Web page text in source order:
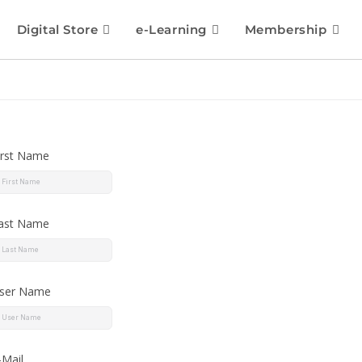
Digital Store e-Learning Membership
Name
Name
Name